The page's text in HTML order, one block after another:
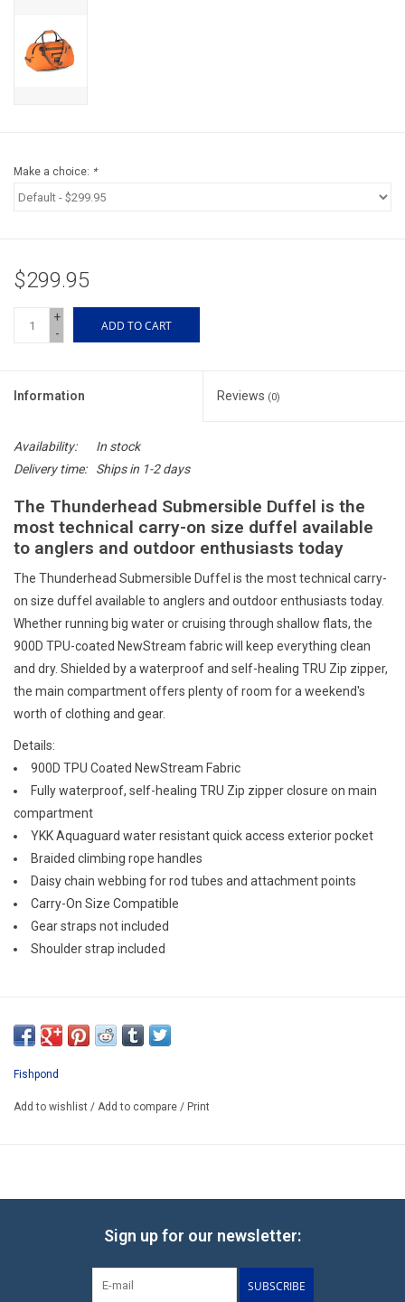
Fly Boxes, Tools &
Books, Maps, & Videos
Dog Products
Brands
E-Gift Cards
Main Homepage
Make a choice: *
$299.95
+
-
ADD TO CART
Information Reviews (0)
Availability:
In stock
Delivery time:
Ships in 1-2 days
The Thunderhead Submersible Duffel is the
most technical carry-on size duffel available
to anglers and outdoor enthusiasts today
The Thunderhead Submersible Duffel is the most technical carry-
on size duffel available to anglers and outdoor enthusiasts today.
Whether running big water or cruising through shallow flats, the
900D TPU-coated NewStream fabric will keep everything clean
and dry. Shielded by a waterproof and self-healing TRU Zip zipper,
the main compartment offers plenty of room for a weekend's
worth of clothing and gear.
Details:
900D TPU Coated NewStream Fabric
Fully waterproof, self-healing TRU Zip zipper closure on main
compartment
YKK Aquaguard water resistant quick access exterior pocket
Braided climbing rope handles
Daisy chain webbing for rod tubes and attachment points
Carry-On Size Compatible
Gear straps not included
Shoulder strap included
Fishpond
Add to wishlist / Add to compare / Print
Sign up for our newsletter:
SUBSCRIBE